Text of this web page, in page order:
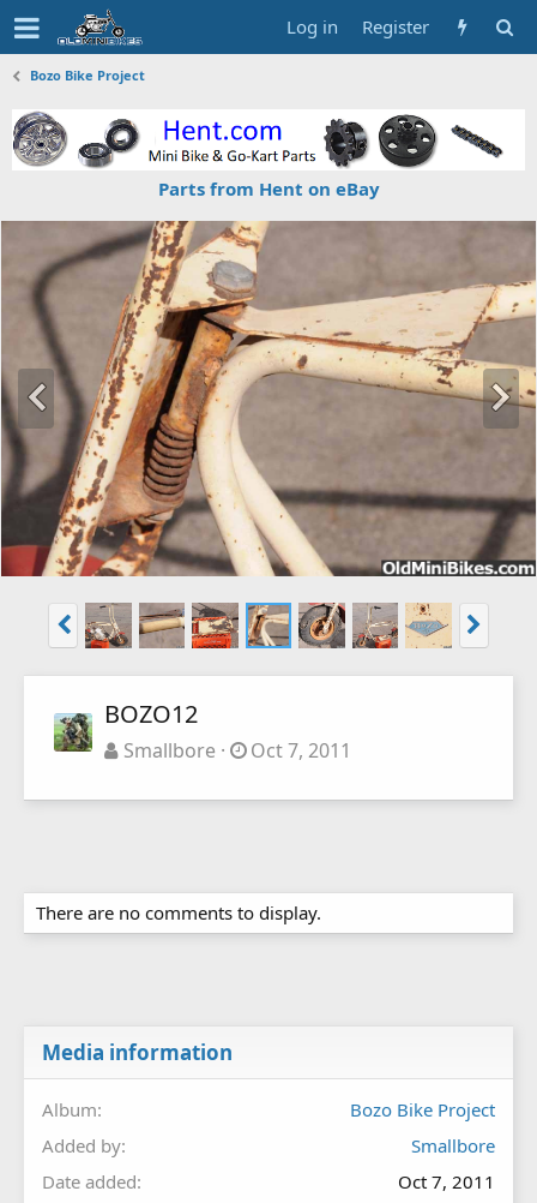
Log in Register
Bozo Bike Project
Parts from Hent on eBay
BOZO12
Smallbore Oct 7, 2011
There are no comments to display.
Media information
Album
Bozo Bike Project
Added by
Smallbore
Date added
Oct 7, 2011